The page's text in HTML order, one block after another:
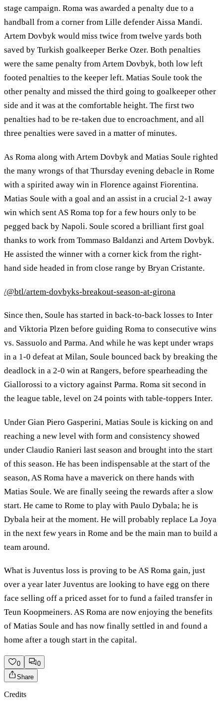
stage campaign. Roma was awarded a penalty due to a
handball from a corner from Lille defender Aissa Mandi.
Artem Dovbyk would miss twice from twelve yards both
saved by Turkish goalkeeper Berke Ozer. Both penalties
were the same penalty from Artem Dovbyk, both low left
footed penalties to the keeper left. Matias Soule took the
other penalty and missed the third going to goalkeeper other
side and it was at the comfortable height. The first two
penalties had to be re-taken due to encroachment, and all
three penalties were saved in a matter of minutes.
As Roma along with Artem Dovbyk and Matias Soule righted
the many wrongs of that Thursday evening debacle in Rome
with a spirited away win in Florence against Fiorentina.
Matias Soule with a goal and an assist in a crucial 2-1 away
win which sent AS Roma top for a few hours only to be
pegged back by Napoli. Soule scored a brilliant first goal
thanks to work from Tommaso Baldanzi and Artem Dovbyk.
He assisted the winner with a corner kick from the right-
hand side headed in from close range by Bryan Cristante.
/@btl/artem-dovbyks-breakout-season-at-girona
Since then, Soule has started in back-to-back losses to Inter
and Viktoria Plzen before guiding Roma to consecutive wins
vs. Sassuolo and Parma. And while he was kept under wraps
in a 1-0 defeat at Milan, Soule bounced back by breaking the
deadlock in a 2-0 win at Rangers, before spearheading the
Giallorossi to a victory against Parma. Roma sit second in
the league table, level on 24 points with table-toppers Inter.
Under Gian Piero Gasperini, Matias Soule is kicking on and
reaching a new level with form and consistency showed
under Claudio Ranieri last season and brought into the start
of this season. He has been indispensable at the start of the
season, AS Roma have a maverick on there hands with
Matias Soule. We are finally seeing the rewards after a slow
start. He came to Rome to play with Paulo Dybala; he is
Dybala heir at the moment. He will probably replace La Joya
in the next few years in Rome and be the main man to build a
team around.
What is Juventus loss is proving to be AS Roma gain, just
over a year later Juventus are looking to have egg on there
face selling off a priced asset for to fund a failed transfer in
Teun Koopmeiners. AS Roma are now enjoying the benefits
of Matias Soule and has now finally settled in and found a
home after a tough start in the capital.
0
0
Share
Credits